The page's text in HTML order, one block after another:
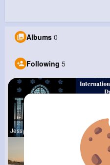
Albums 0
Following 5
Jessyca Kl Beryl Bosc